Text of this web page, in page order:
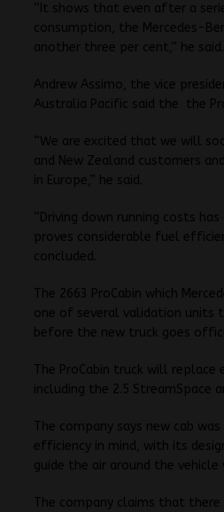
“It shows that even after a
consumption, the Mercedes-
another three per cent,” he said.
Andrew Assimo, the vice
Australia Pacific said the the
“We are excited that we will
and New Zealand customers
in Europe,” he said.
“Driving down running costs
proves considerable fuel
concluded.
The 2663 ProCabin which
one of several validation units
before the new truck goes
The ProCabin truck will
including the 2.5 StreamSpace
The company says new cab
efficiency in mind, with its
guide the air around the
The company claims that